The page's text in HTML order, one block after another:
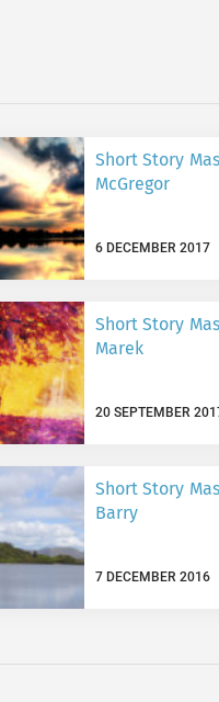
Short Story
McGregor
6 DECEMBER 2017
Short Story
Marek
20 SEPTEMBER
Short Story
Barry
7 DECEMBER 2016